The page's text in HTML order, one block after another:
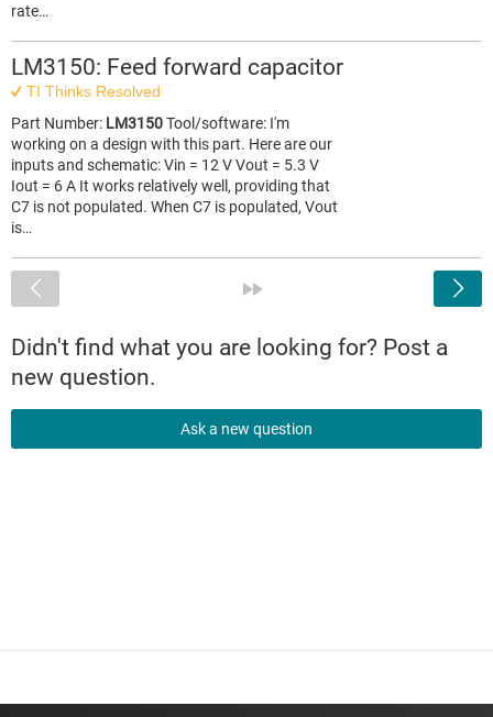
rate…
LM3150: Feed forward capacitor
TI Thinks Resolved
Part Number: LM3150Tool/software: I'm
working on a design with this part. Here are our
inputs and schematic: Vin = 12 V Vout = 5.3 V
Iout = 6 A It works relatively well, providing that
C7 is not populated. When C7 is populated, Vout
is…
Didn't find what you are looking for? Post a
new question.
Ask a new question